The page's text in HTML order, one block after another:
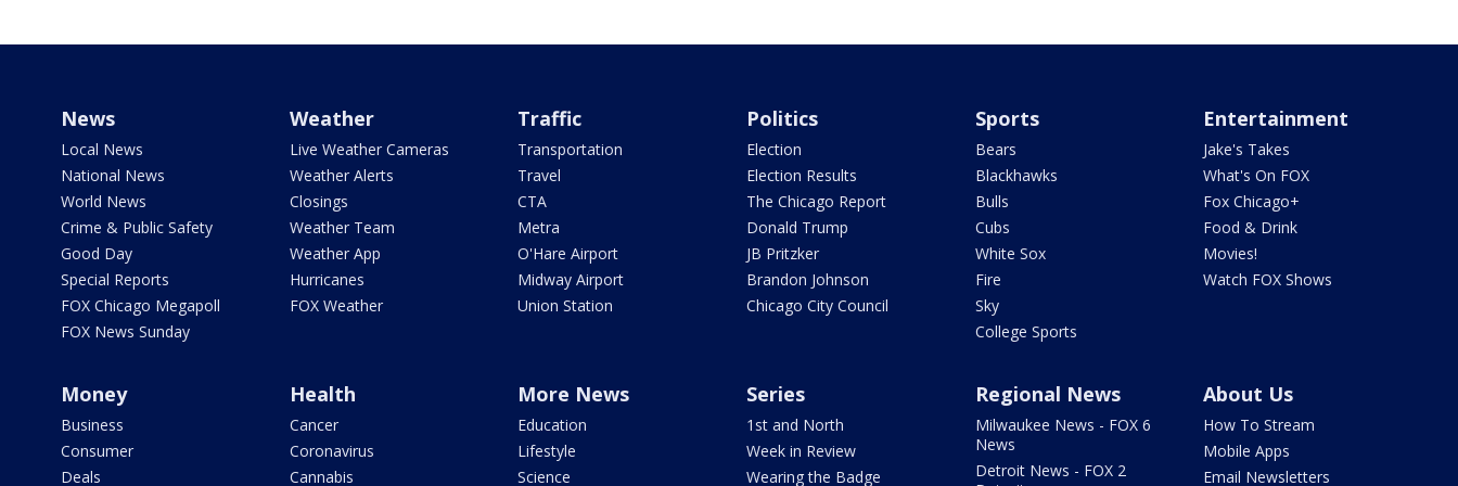
News
Local News
National News
World News
Crime & Public Safety
Good Day
Special Reports
FOX Chicago Megapoll
FOX News Sunday
Weather
Live Weather Cameras
Weather Alerts
Closings
Weather Team
Weather App
Hurricanes
FOX Weather
Traffic
Transportation
Travel
CTA
Metra
O'Hare Airport
Midway Airport
Union Station
Politics
Election
Election Results
The Chicago Report
Donald Trump
JB Pritzker
Brandon Johnson
Chicago City Council
Sports
Bears
Blackhawks
Bulls
Cubs
White Sox
Fire
Sky
College Sports
Entertainment
Jake's Takes
What's On FOX
Fox Chicago+
Food & Drink
Movies!
Watch FOX Shows
Money
Business
Consumer
Deals
Health
Cancer
Coronavirus
Cannabis
More News
Education
Lifestyle
Science
Series
1st and North
Week in Review
Wearing the Badge
Regional News
Milwaukee News - FOX 6
News
Detroit News - FOX 2
About Us
How To Stream
Mobile Apps
Email Newsletters